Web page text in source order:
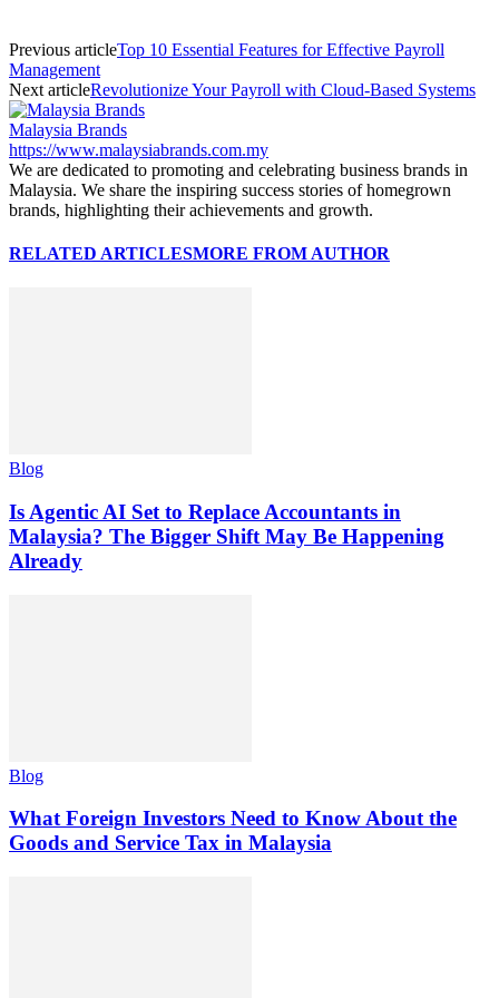
Previous articleTop 10 Essential Features for Effective Payroll
Management
Next articleRevolutionize Your Payroll with Cloud-Based Systems
Malaysia Brands
https://www.malaysiabrands.com.my
We are dedicated to promoting and celebrating business brands in
Malaysia. We share the inspiring success stories of homegrown
brands, highlighting their achievements and growth.
RELATED ARTICLESMORE FROM AUTHOR
Blog
Is Agentic AI Set to Replace Accountants in
Malaysia? The Bigger Shift May Be Happening
Already
Blog
What Foreign Investors Need to Know About the
Goods and Service Tax in Malaysia